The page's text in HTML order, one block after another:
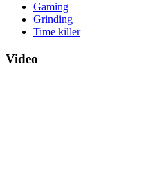
Gaming
Grinding
Time killer
Video